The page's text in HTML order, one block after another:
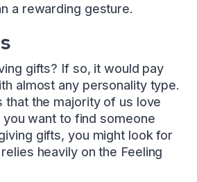
a rewarding gesture.
gifts? If so, it would pay
almost any personality type.
that the majority of us love
want to find someone
gifts, you might look for
heavily on the Feeling